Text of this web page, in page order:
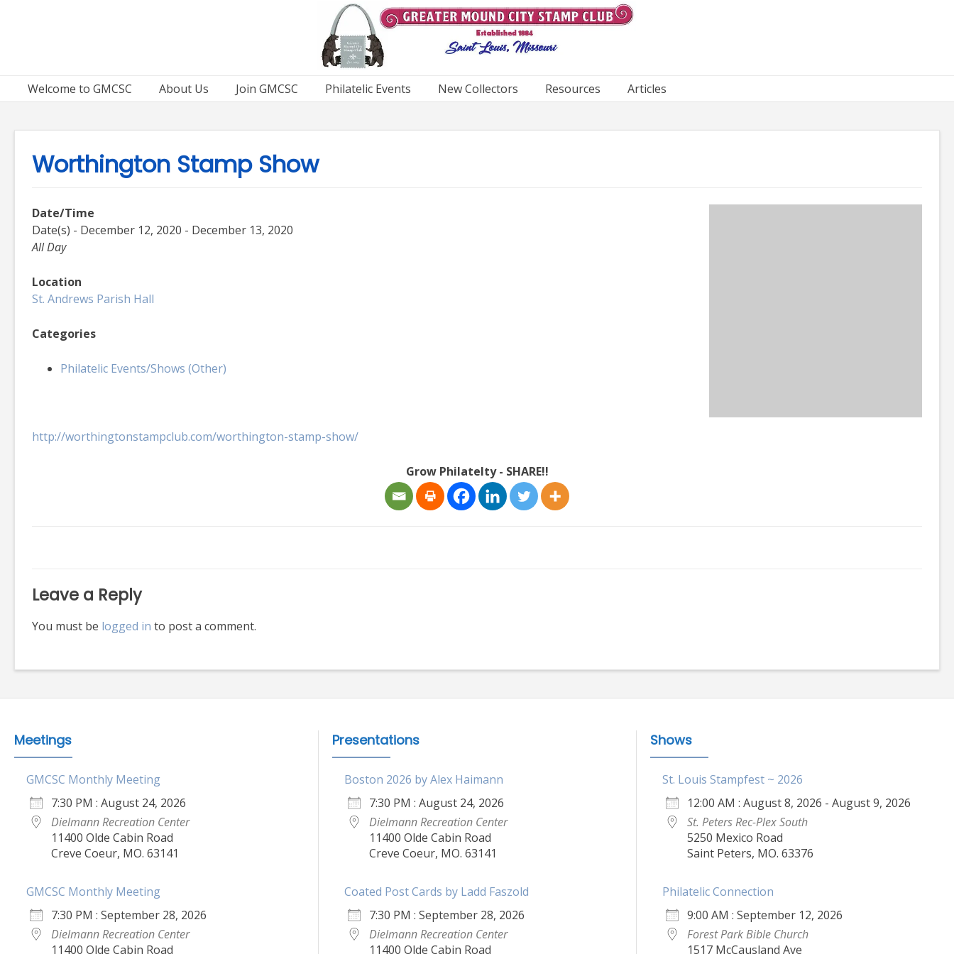
Welcome to GMCSC About Us Join GMCSC Philatelic Events New Collectors Resources Articles
Worthington Stamp Show
Date/Time
Date(s) - December 12, 2020 - December 13, 2020
All Day
Location
St. Andrews Parish Hall
Categories
Philatelic Events/Shows (Other)
http://worthingtonstampclub.com/worthington-stamp-show/
Grow Philatelty - SHARE!!
Leave a Reply
You must be logged in to post a comment.
Meetings
GMCSC Monthly Meeting
7:30 PM : August 24, 2026
Dielmann Recreation Center
11400 Olde Cabin Road
Creve Coeur, MO. 63141
GMCSC Monthly Meeting
7:30 PM : September 28, 2026
Dielmann Recreation Center
11400 Olde Cabin Road
Presentations
Boston 2026 by Alex Haimann
7:30 PM : August 24, 2026
Dielmann Recreation Center
11400 Olde Cabin Road
Creve Coeur, MO. 63141
Coated Post Cards by Ladd Faszold
7:30 PM : September 28, 2026
Dielmann Recreation Center
11400 Olde Cabin Road
Shows
St. Louis Stampfest ~ 2026
12:00 AM : August 8, 2026 - August 9, 2026
St. Peters Rec-Plex South
5250 Mexico Road
Saint Peters, MO. 63376
Philatelic Connection
9:00 AM : September 12, 2026
Forest Park Bible Church
1517 McCausland Ave